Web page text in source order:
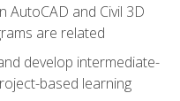
AutoCAD and Civil 3D
are related
develop intermediate-
based learning